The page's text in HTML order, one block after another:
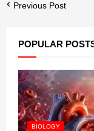
Previous Post
POPULAR
BIOLOGY